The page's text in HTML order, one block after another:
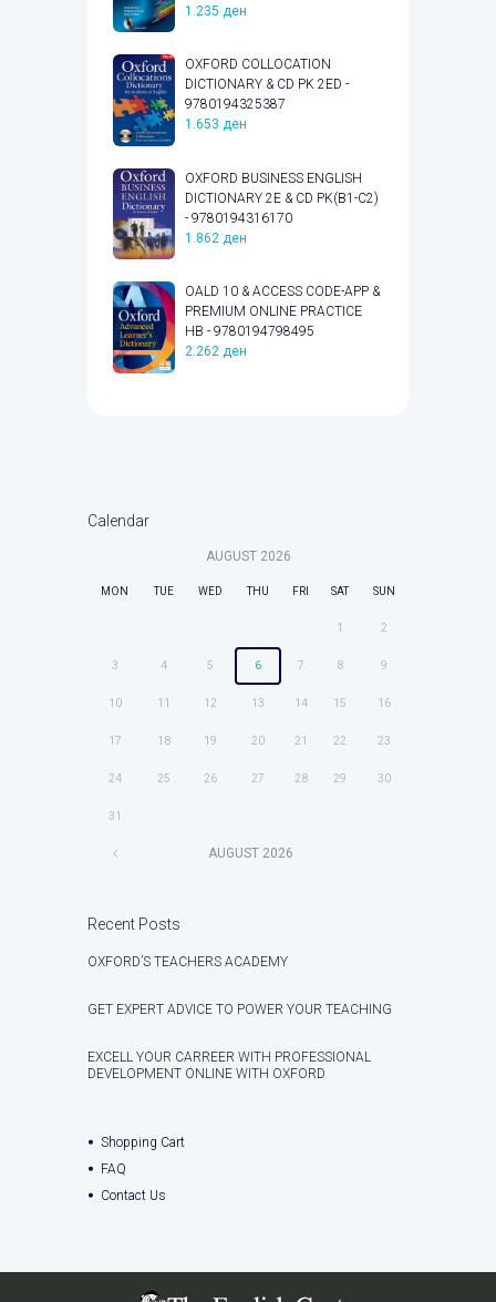
1.235 ден
OXFORD COLLOCATION
DICTIONARY & CD PK 2ED -
9780194325387
1.653 ден
OXFORD BUSINESS ENGLISH
DICTIONARY 2E & CD PK(B1-C2)
- 9780194316170
1.862 ден
OALD 10 & ACCESS CODE-APP &
PREMIUM ONLINE PRACTICE
HB - 9780194798495
2.262 ден
Calendar
AUGUST 2026
MON TUE WED THU FRI SAT SUN
1 2
3 4 5 6 7 8 9
10 11 12 13 14 15 16
17 18 19 20 21 22 23
24 25 26 27 28 29 30
31
AUGUST 2026
Recent Posts
OXFORD’S TEACHERS ACADEMY
GET EXPERT ADVICE TO POWER YOUR TEACHING
EXCELL YOUR CARREER WITH PROFESSIONAL
DEVELOPMENT ONLINE WITH OXFORD
Shopping Cart
FAQ
Contact Us